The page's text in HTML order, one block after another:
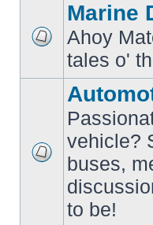
unread
posts
Marine
Ahoy
tales o'
posts
vehicle?
buses,
to be!